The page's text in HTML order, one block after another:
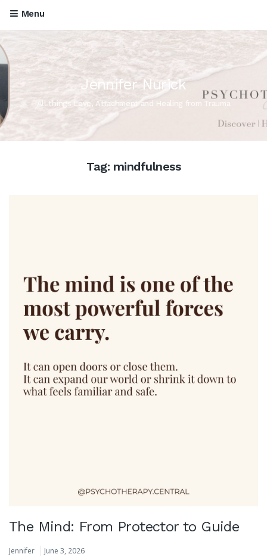
Menu
Jennifer Nurick
All things Love, Attachment and Healing from Trauma
Tag: mindfulness
The Mind: From Protector to Guide
Jennifer June 3, 2026